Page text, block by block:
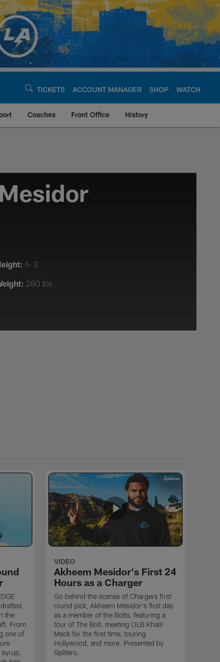
TICKETS ACCOUNT MANAGER SHOP WATCH
Coaches Front Office History
6-3
280 lbs
the
From
one of
syrup,
VIDEO
Akheem Mesidor's First 24
Hours as a Charger
Go behind the scenes of Chargers first
round pick, Akheem Mesidor's first day
as a member of the Bolts, featuring a
tour of The Bolt, meeting OLB Khalil
Mack for the first time, touring
Hollywood, and more. Presented by
Splitero.